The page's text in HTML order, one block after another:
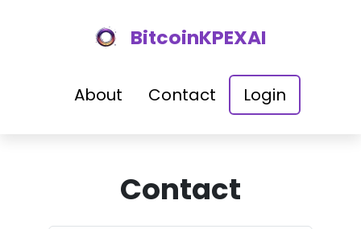
BitcoinKPEXAI
About Contact Login
Contact